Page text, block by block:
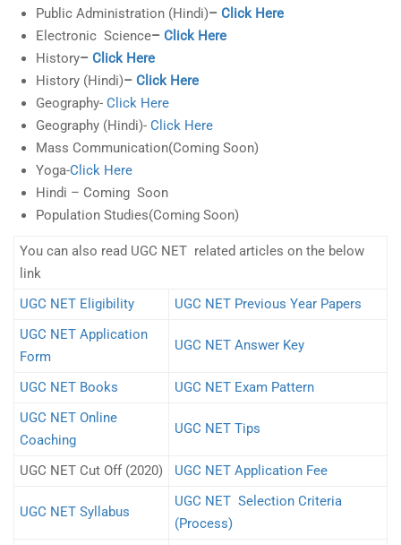
Public Administration (Hindi)– Click Here
Electronic Science– Click Here
History– Click Here
History (Hindi)– Click Here
Geography- Click Here
Geography (Hindi)- Click Here
Mass Communication(Coming Soon)
Yoga-Click Here
Hindi – Coming Soon
Population Studies(Coming Soon)
You can also read UGC NET related articles on the below
link
UGC NET Eligibility
UGC NET Previous Year Papers
UGC NET Application
Form
UGC NET Answer Key
UGC NET Books
UGC NET Exam Pattern
UGC NET Online
Coaching
UGC NET Tips
UGC NET Cut Off (2020) UGC NET Application Fee
UGC NET Syllabus
UGC NET Selection Criteria
(Process)